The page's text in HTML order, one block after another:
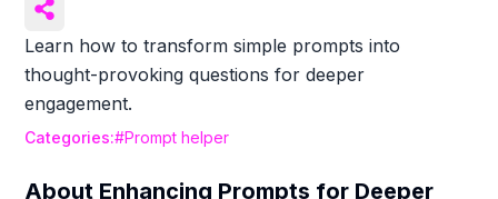
Learn how to transform simple prompts into
thought-provoking questions for deeper
engagement.
Categories:#Prompt helper
About Enhancing Prompts for Deeper